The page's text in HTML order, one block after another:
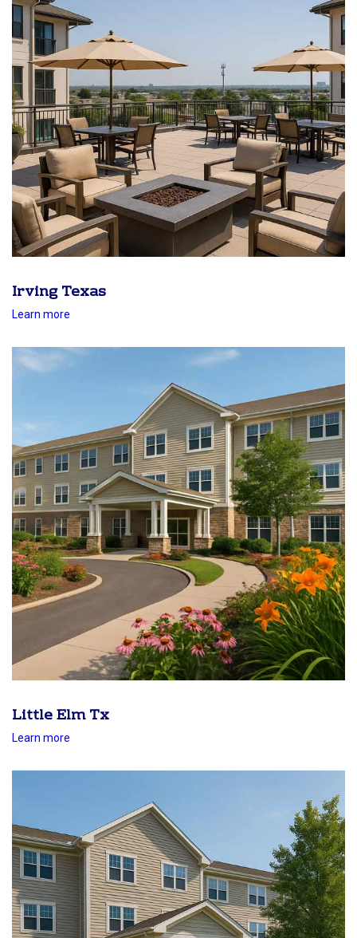
Irving Texas
Learn more
Little Elm Tx
Learn more